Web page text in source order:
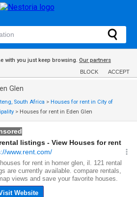
with you just keep browsing. Our partners
BLOCK ACCEPT
Glen
South Africa > Houses for rent in City of
> Houses for rent in Eden Glen